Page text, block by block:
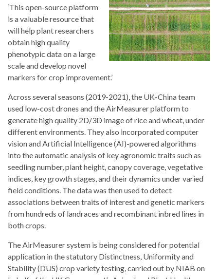
‘This open-source platform
is a valuable resource that
will help plant researchers
obtain high quality
phenotypic data on a large
scale and develop novel
markers for crop improvement.’
Across several seasons (2019-2021), the UK-China team
used low-cost drones and the AirMeasurer platform to
generate high quality 2D/3D image of rice and wheat, under
different environments. They also incorporated computer
vision and Artificial Intelligence (AI)-powered algorithms
into the automatic analysis of key agronomic traits such as
seedling number, plant height, canopy coverage, vegetative
indices, key growth stages, and their dynamics under varied
field conditions. The data was then used to detect
associations between traits of interest and genetic markers
from hundreds of landraces and recombinant inbred lines in
both crops.
The AirMeasurer system is being considered for potential
application in the statutory Distinctness, Uniformity and
Stability (DUS) crop variety testing, carried out by NIAB on